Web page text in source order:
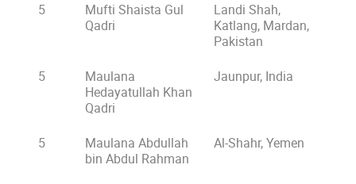
5
Mufti Shaista Gul
Qadri
Landi Shah,
Katlang, Mardan,
Pakistan
5
Maulana
Hedayatullah Khan
Qadri
Jaunpur, India
5
Maulana Abdullah
bin Abdul Rahman
Al-Shahr, Yemen